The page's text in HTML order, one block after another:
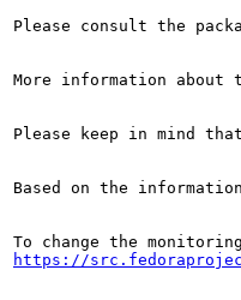
Please consult the
More information
Please keep in mind
Based on the
https://